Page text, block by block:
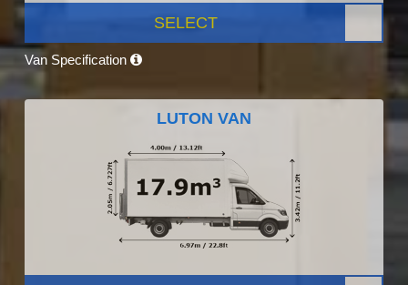
SELECT
Van Specification
LUTON VAN